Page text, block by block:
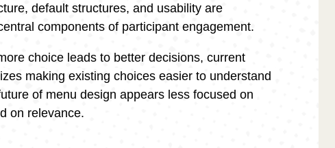
default structures, and usability are
components of participant engagement.
choice leads to better decisions, current
making existing choices easier to understand
of menu design appears less focused on
on relevance.